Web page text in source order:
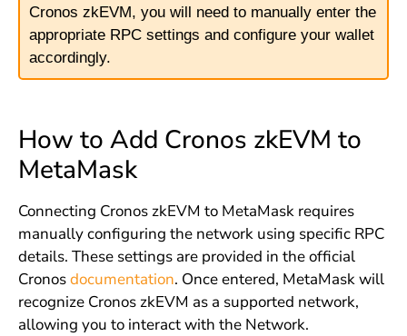
Cronos zkEVM, you will need to manually enter the
appropriate RPC settings and configure your wallet
accordingly.
How to Add Cronos zkEVM to
MetaMask
Connecting Cronos zkEVM to MetaMask requires
manually configuring the network using specific RPC
details. These settings are provided in the official
Cronosdocumentation. Once entered, MetaMask will
recognize Cronos zkEVM as a supported network,
allowing you to interact with the Network.